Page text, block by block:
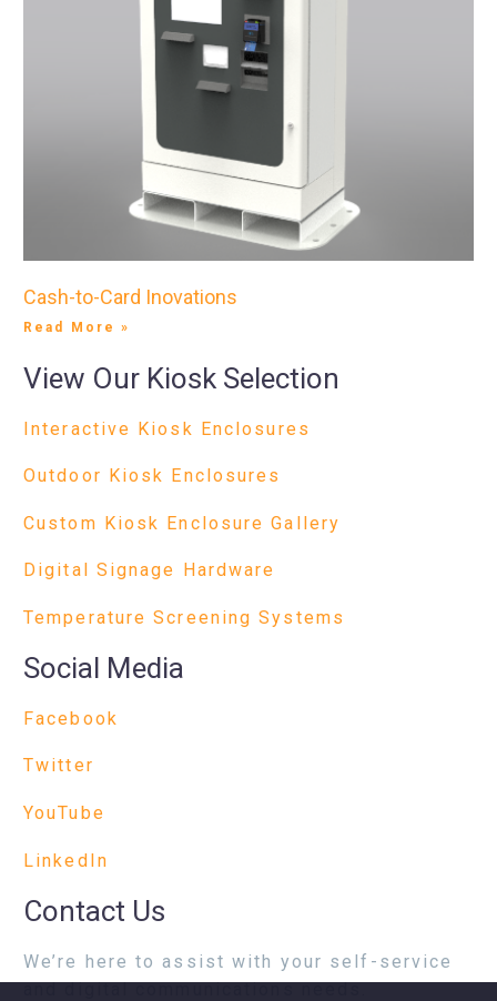
Cash-to-Card Inovations
Read More »
View Our Kiosk Selection
Interactive Kiosk Enclosures
Outdoor Kiosk Enclosures
Custom Kiosk Enclosure Gallery
Digital Signage Hardware
Temperature Screening Systems
Social Media
Facebook
Twitter
YouTube
LinkedIn
Contact Us
We’re here to assist with your self-service
and digital communications needs.